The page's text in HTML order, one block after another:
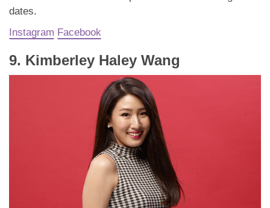
dates.
Instagram Facebook
9. Kimberley Haley Wang